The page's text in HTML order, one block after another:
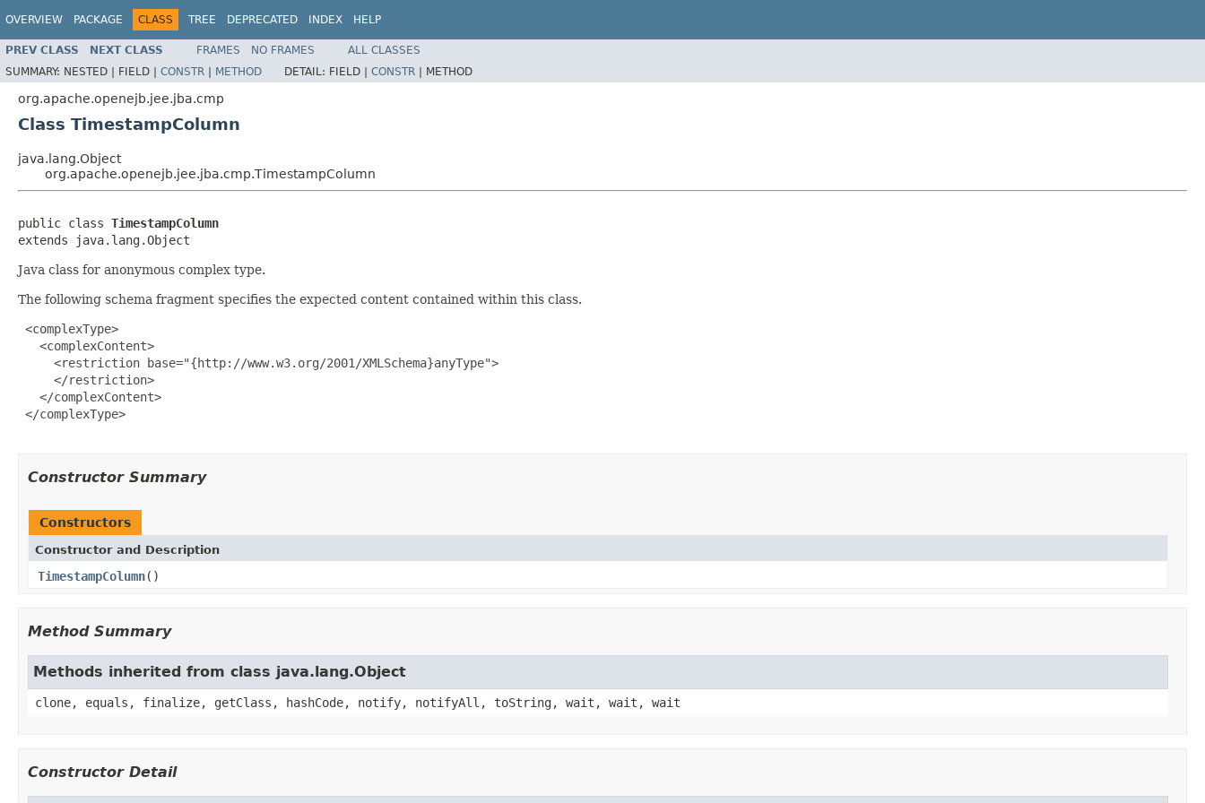
OVERVIEW PACKAGE CLASS TREE DEPRECATED INDEX HELP
PREV CLASS NEXT CLASS FRAMES NO FRAMES
ALL CLASSES
SUMMARY: NESTED | FIELD | CONSTR | METHOD DETAIL: FIELD | CONSTR | METHOD
org.apache.openejb.jee.jba.cmp
Class TimestampColumn
java.lang.Object
org.apache.openejb.jee.jba.cmp.TimestampColumn
public class TimestampColumn
extends java.lang.Object
Java class for anonymous complex type.
The following schema fragment specifies the expected content contained within this class.
<complexType>
   <complexContent>
     <restriction base="{http://www.w3.org/2001/XMLSchema}anyType">
     </restriction>
   </complexContent>
</complexType>
Constructor Summary
Constructors
Constructor and Description
TimestampColumn()
Method Summary
Methods inherited from class java.lang.Object
clone, equals, finalize, getClass, hashCode, notify, notifyAll, toString, wait, wait, wait
Constructor Detail